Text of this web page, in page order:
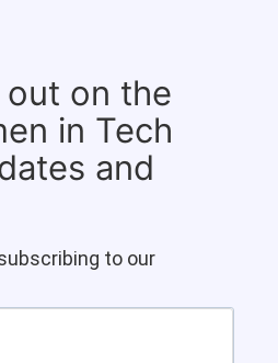
on the
in Tech
and
to our